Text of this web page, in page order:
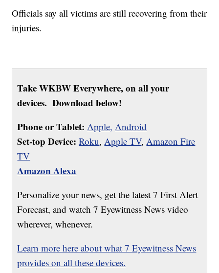
Officials say all victims are still recovering from their
injuries.
Take WKBW Everywhere, on all your
devices. Download below!
Phone or Tablet: Apple, Android
Set-top Device: Roku,Apple TV,Amazon Fire
TV
Amazon Alexa
Personalize your news, get the latest 7 First Alert
Forecast, and watch 7 Eyewitness News video
wherever, whenever.
Learn more here about what 7 Eyewitness News
provides on all these devices.